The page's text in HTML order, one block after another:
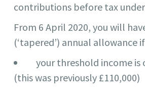
contributions before tax under
From 6 April 2020, you will
(‘tapered’) annual allowance
your threshold income is
(this was previously £110,000)